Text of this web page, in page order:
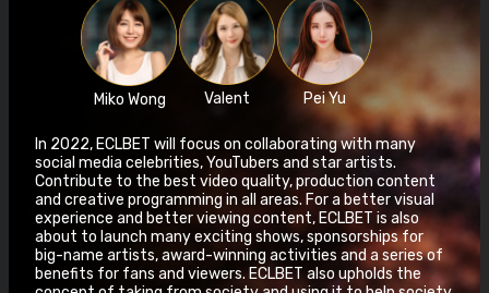
Miko Wong Valent Pei Yu
In 2022, ECLBET will focus on collaborating with many
social media celebrities, YouTubers and star artists.
Contribute to the best video quality, production content
and creative programming in all areas. For a better visual
experience and better viewing content, ECLBET is also
about to launch many exciting shows, sponsorships for
big-name artists, award-winning activities and a series of
benefits for fans and viewers. ECLBET also upholds the